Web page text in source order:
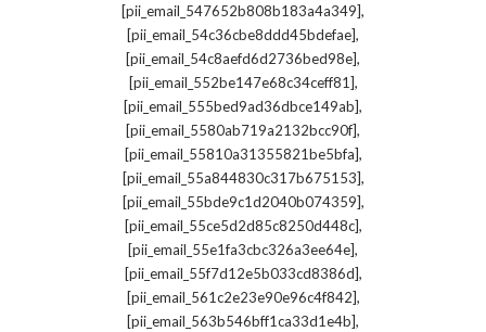
[pii_email_547652b808b183a4a349],
[pii_email_54c36cbe8ddd45bdefae],
[pii_email_54c8aefd6d2736bed98e],
[pii_email_552be147e68c34ceff81],
[pii_email_555bed9ad36dbce149ab],
[pii_email_5580ab719a2132bcc90f],
[pii_email_55810a31355821be5bfa],
[pii_email_55a844830c317b675153],
[pii_email_55bde9c1d2040b074359],
[pii_email_55ce5d2d85c8250d448c],
[pii_email_55e1fa3cbc326a3ee64e],
[pii_email_55f7d12e5b033cd8386d],
[pii_email_561c2e23e90e96c4f842],
[pii_email_563b546bff1ca33d1e4b],